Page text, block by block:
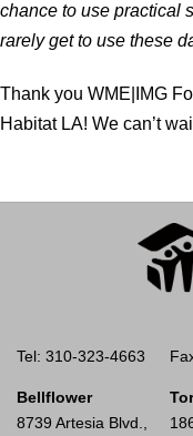
chance to use practical
rarely get to use these
Thank you WME|IMG
Habitat LA! We can’t
Tel: 310-323-4663
Bellflower
8739 Artesia Blvd.,